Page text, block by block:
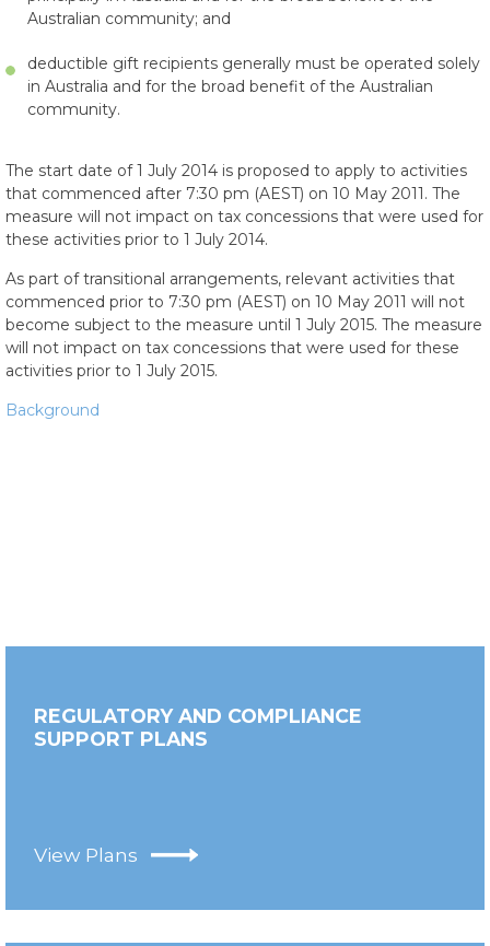
Australian community; and
deductible gift recipients generally must be operated solely
in Australia and for the broad benefit of the Australian
community.
The start date of 1 July 2014 is proposed to apply to activities
that commenced after 7:30 pm (AEST) on 10 May 2011. The
measure will not impact on tax concessions that were used for
these activities prior to 1 July 2014.
As part of transitional arrangements, relevant activities that
commenced prior to 7:30 pm (AEST) on 10 May 2011 will not
become subject to the measure until 1 July 2015. The measure
will not impact on tax concessions that were used for these
activities prior to 1 July 2015.
Background
REGULATORY AND COMPLIANCE
SUPPORT PLANS
View Plans